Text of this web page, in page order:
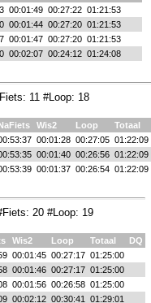
00:01:49 00:27:22 01:21:53
00:01:44 00:27:20 01:21:53
00:01:47 00:27:20 01:21:53
00:02:07 00:24:12 01:24:08
11 #Loop: 18
Wis2 Loop Totaal
00:01:28 00:27:05 01:22:09
00:01:40 00:26:56 01:22:09
00:01:37 00:26:54 01:22:09
20 #Loop: 19
Wis2 Loop Totaal
DQ
00:01:45 00:27:17 01:25:00
00:01:46 00:27:17 01:25:00
00:01:56 00:26:58 01:25:00
00:02:12 00:30:41 01:29:01